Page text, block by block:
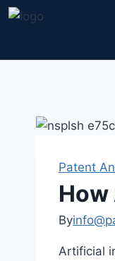
Patent
How
By
Artificial